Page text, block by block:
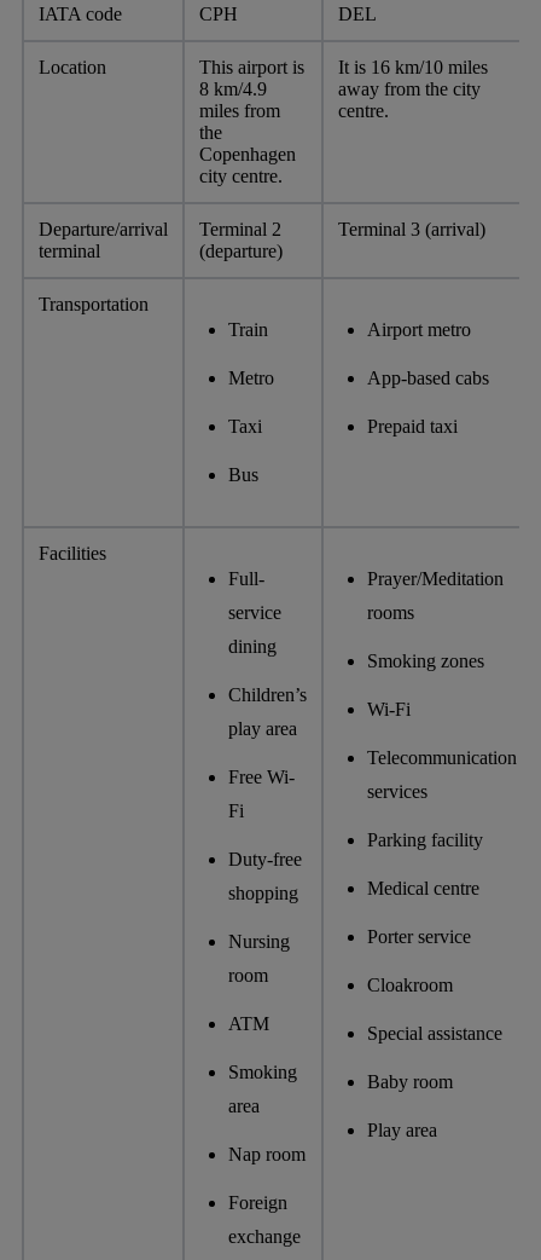
IATA code CPH DEL
Location
This airport is
8 km/4.9
miles from
the
Copenhagen
city centre.
It is 16 km/10 miles
away from the city
centre.
Departure/arrival
terminal
Terminal 2
(departure)
Terminal 3 (arrival)
Transportation
Train
Metro
Taxi
Bus
Airport metro
App-based cabs
Prepaid taxi
Facilities
Full-
service
dining
Children’s
play area
Free Wi-
Fi
Duty-free
shopping
Nursing
room
ATM
Smoking
area
Nap room
Foreign
exchange
Prayer/Meditation
rooms
Smoking zones
Wi-Fi
Telecommunication
services
Parking facility
Medical centre
Porter service
Cloakroom
Special assistance
Baby room
Play area